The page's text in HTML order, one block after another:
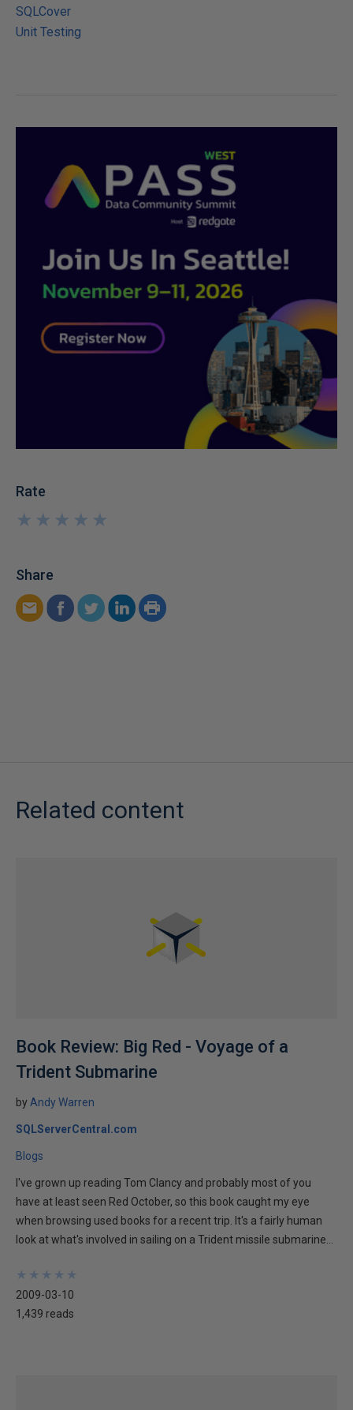
SQLCover
Unit Testing
Rate
★
★
★
★
★
★
★
★
★
★
Share
Related content
Book Review: Big Red - Voyage of a
Trident Submarine
byAndy Warren
SQLServerCentral.com
Blogs
I've grown up reading Tom Clancy and probably most of you
have at least seen Red October, so this book caught my eye
when browsing used books for a recent trip. It's a fairly human
look at what's involved in sailing on a Trident missile submarine...
★
★
★
★
★
★
★
★
★
★
2009-03-10
1,439 reads